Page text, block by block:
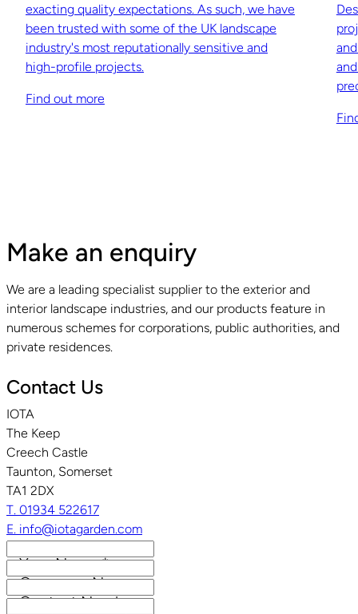
exacting quality expectations. As such, we have
been trusted with some of the UK landscape
industry's most reputationally sensitive and
high-profile projects.
Find out more
Make an enquiry
We are a leading specialist supplier to the exterior and
interior landscape industries, and our products feature in
numerous schemes for corporations, public authorities, and
private residences.
Contact Us
IOTA
The Keep
Creech Castle
Taunton, Somerset
TA1 2DX
T. 01934 522617
E. info@iotagarden.com
Your Name*
Company Name
Contact Number